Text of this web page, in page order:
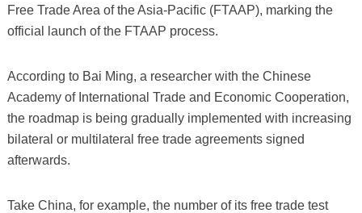
Free Trade Area of the Asia-Pacific (FTAAP), marking the
official launch of the FTAAP process.
According to Bai Ming, a researcher with the Chinese
Academy of International Trade and Economic Cooperation,
the roadmap is being gradually implemented with increasing
bilateral or multilateral free trade agreements signed
afterwards.
Take China, for example, the number of its free trade test